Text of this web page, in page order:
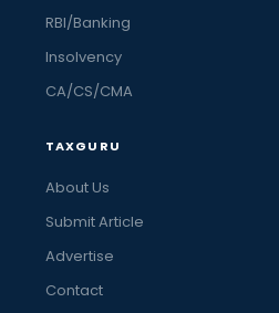
RBI/Banking
Insolvency
CA/CS/CMA
TAXGURU
About Us
Submit Article
Advertise
Contact